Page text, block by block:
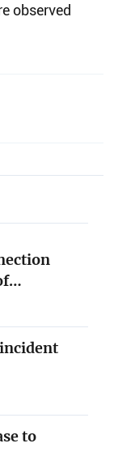
observed
to